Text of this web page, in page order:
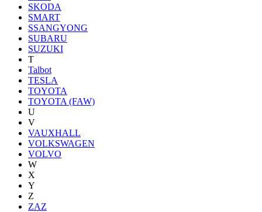
SKODA
SMART
SSANGYONG
SUBARU
SUZUKI
T
Talbot
TESLA
TOYOTA
TOYOTA (FAW)
U
V
VAUXHALL
VOLKSWAGEN
VOLVO
W
X
Y
Z
ZAZ